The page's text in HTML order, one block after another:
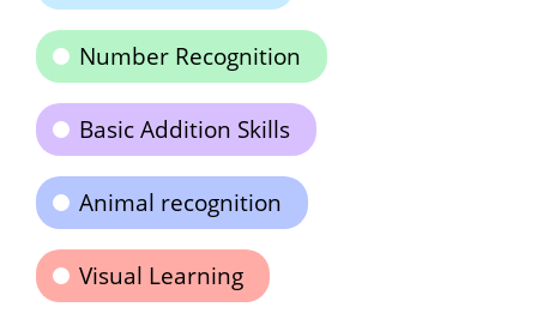
Number Recognition
Basic Addition Skills
Animal recognition
Visual Learning